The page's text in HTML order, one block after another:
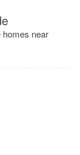
homes near